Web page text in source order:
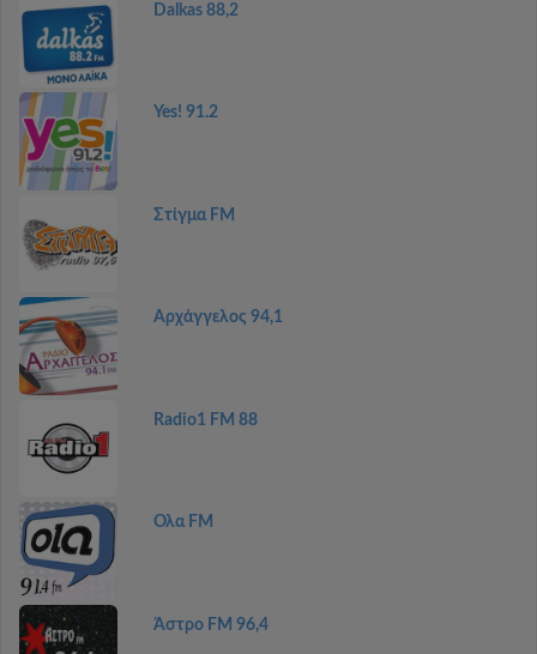
Dalkas 88,2
Yes! 91.2
Στίγμα FM
Αρχάγγελος 94,1
Radio1 FM 88
Ολα FM
Άστρο FM 96,4